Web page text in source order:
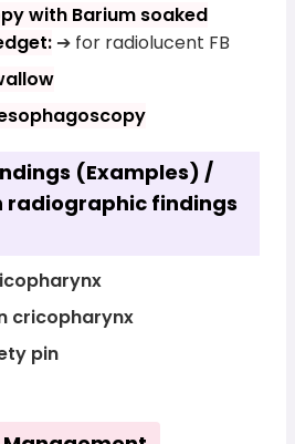
with Barium soaked
➔ for radiolucent FB
(Examples) /
radiographic findings
cricopharynx
pin